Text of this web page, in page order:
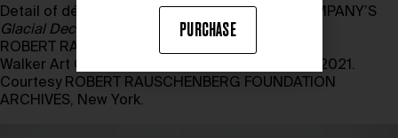
Detail of décor for TRISHA BROWN DANCE COMPANY’S
Glacial Decoy
(1979) designed by
ROBERT RAUSCHENBERG
Walker Art Center. Justin Smith Purchase Fund, 2021.
Courtesy ROBERT RAUSCHENBERG FOUNDATION
ARCHIVES, New York.
PURCHASE